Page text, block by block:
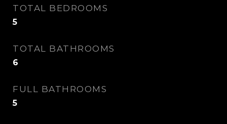
TOTAL BEDROOMS
5
TOTAL BATHROOMS
6
FULL BATHROOMS
5